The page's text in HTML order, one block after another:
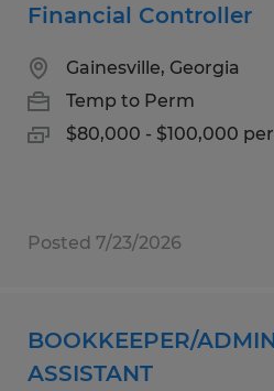
Financial Controller
Gainesville, Georgia
Temp to Perm
$80,000 - $100,000
Posted 7/23/2026
BOOKKEEPER/
ASSISTANT